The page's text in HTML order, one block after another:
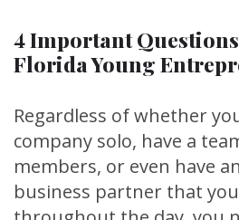
4 Important
Florida Young
Regardless of whether
company solo, have a
members, or even have
business partner that